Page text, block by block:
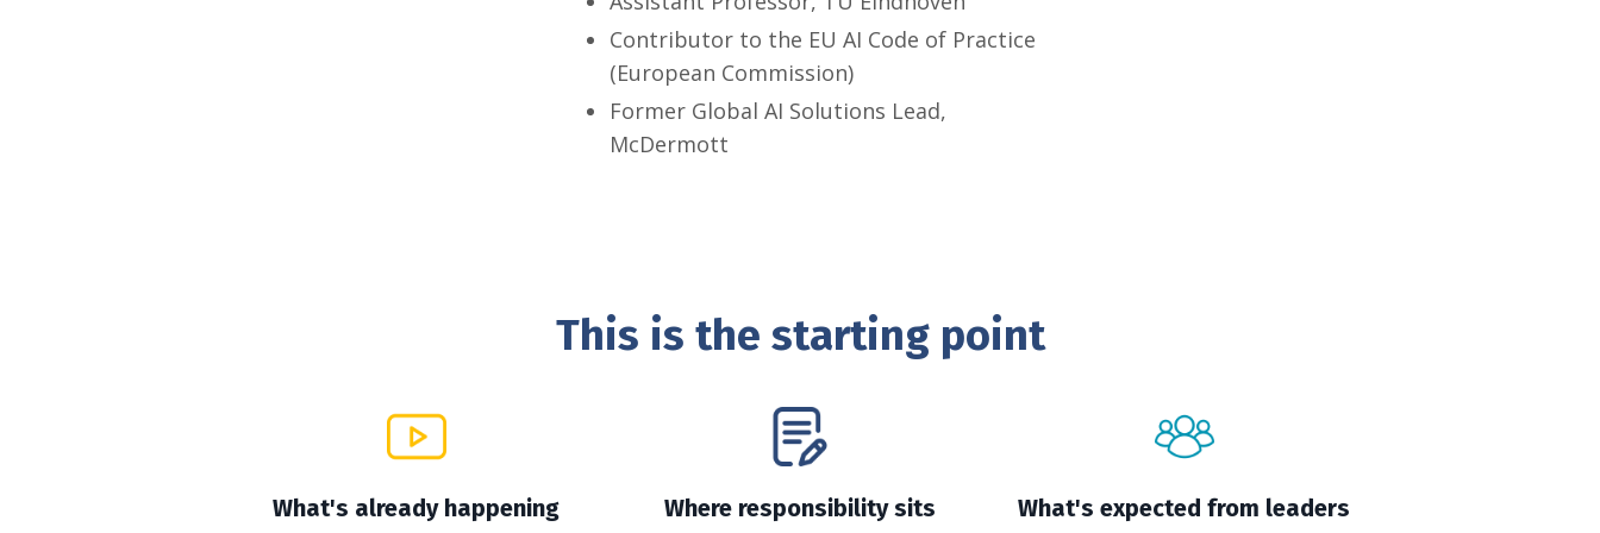
Contributor to the EU AI Code of Practice
(European Commission)
Former Global AI Solutions Lead,
McDermott
This is the starting point
What's already happening Where responsibility sits What's expected from leaders